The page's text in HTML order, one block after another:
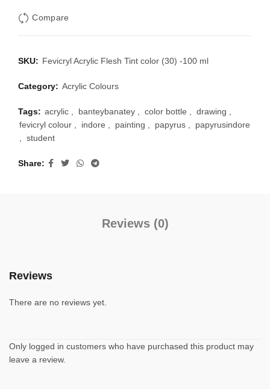
Compare
SKU: Fevicryl Acrylic Flesh Tint color (30) -100 ml
Category: Acrylic Colours
Tags: acrylic banteybanatey color bottle drawing
fevicryl colour
indore painting papyrus
papyrusindore
student
Share
Reviews (0)
Reviews
There are no reviews yet.
Only logged in customers who have purchased this product may
leave a review.